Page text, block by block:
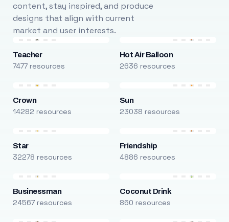
content, stay inspired, and produce
designs that align with current
market and user interests.
Teacher
7477 resources
Hot Air Balloon
2636 resources
Crown
14282 resources
Sun
23038 resources
Star
32278 resources
Friendship
4886 resources
Businessman
24567 resources
Coconut Drink
860 resources